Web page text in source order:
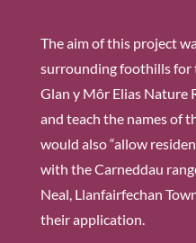
The aim of this project
surrounding foothills for
Glan y Môr Elias Nature
and teach the names of
would also “allow
with the Carneddau
Neal, Llanfairfechan
their application.